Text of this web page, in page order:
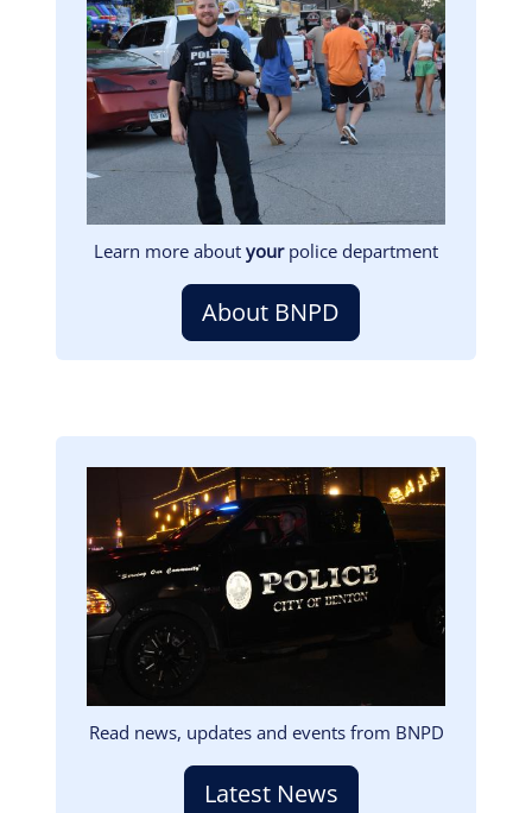
Learn more about yourpolice department
About BNPD
Read news, updates and events from BNPD
Latest News